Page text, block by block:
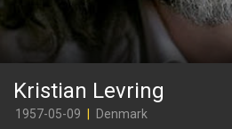
Kristian Levring
1957-05-09 Denmark